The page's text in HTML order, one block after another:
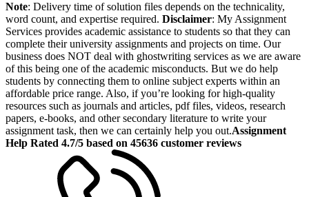
Note: Delivery time of solution files depends on the technicality,
word count, and expertise required. Disclaimer: My Assignment
Services provides academic assistance to students so that they can
complete their university assignments and projects on time. Our
business does NOT deal with ghostwriting services as we are aware
of this being one of the academic misconducts. But we do help
students by connecting them to online subject experts within an
affordable price range. Also, if you’re looking for high-quality
resources such as journals and articles, pdf files, videos, research
papers, e-books, and other secondary literature to write your
assignment task, then we can certainly help you out.Assignment
Help Rated 4.7/5 based on 45636 customer reviews